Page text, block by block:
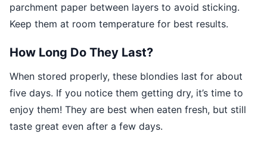
parchment paper between layers to avoid sticking.
Keep them at room temperature for best results.
How Long Do They Last?
When stored properly, these blondies last for about
five days. If you notice them getting dry, it’s time to
enjoy them! They are best when eaten fresh, but still
taste great even after a few days.